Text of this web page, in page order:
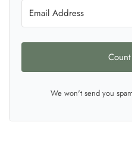
We won't send you